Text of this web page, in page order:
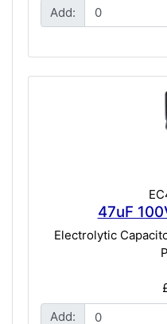
Add:
47uF
Electrolytic
Add: